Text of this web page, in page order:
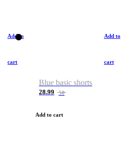
Add to
cart
Add to
cart
Blue basic shorts
28.99 50
Add to cart